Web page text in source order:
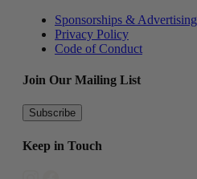
Sponsorships & Advertising
Privacy Policy
Code of Conduct
Join Our Mailing List
Subscribe
Keep in Touch